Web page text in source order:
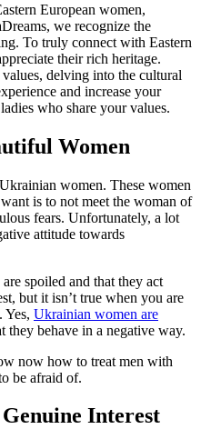
European women,
we recognize the
To truly connect with Eastern
their rich heritage.
delving into the cultural
and increase your
who share your values.
Women
women. These women
is to not meet the woman of
fears. Unfortunately, a lot
attitude towards
spoiled and that they act
but it isn’t true when you are
Yes, Ukrainian women are
they behave in a negative way.
now how to treat men with
be afraid of.
Interest